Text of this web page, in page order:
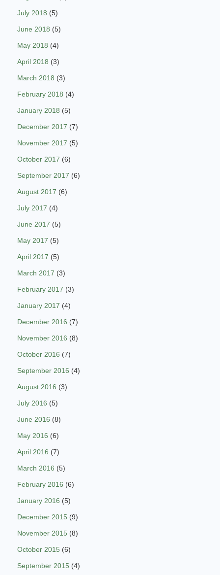
July 2018 (5)
June 2018 (5)
May 2018 (4)
April 2018 (3)
March 2018 (3)
February 2018 (4)
January 2018 (5)
December 2017 (7)
November 2017 (5)
October 2017 (6)
September 2017 (6)
August 2017 (6)
July 2017 (4)
June 2017 (5)
May 2017 (5)
April 2017 (5)
March 2017 (3)
February 2017 (3)
January 2017 (4)
December 2016 (7)
November 2016 (8)
October 2016 (7)
September 2016 (4)
August 2016 (3)
July 2016 (5)
June 2016 (8)
May 2016 (6)
April 2016 (7)
March 2016 (5)
February 2016 (6)
January 2016 (5)
December 2015 (9)
November 2015 (8)
October 2015 (6)
September 2015 (4)